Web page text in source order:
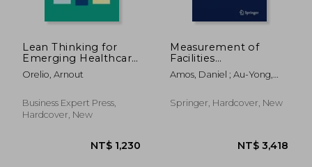
Lean Thinking for
Emerging Healthcare
Leaders: How to
Develop Yourself and
Improvements
Orelio, Arnout
Business Expert Press,
Hardcover, New
Measurement of
Facilities
Management
Performance in
Hospitals
Amos, Daniel ; Au-Yong,
Nisham
Springer, Hardcover, New